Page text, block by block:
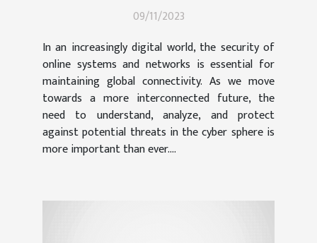
09/11/2023
In an increasingly digital world, the security of
online systems and networks is essential for
maintaining global connectivity. As we move
towards a more interconnected future, the
need to understand, analyze, and protect
against potential threats in the cyber sphere is
more important than ever....